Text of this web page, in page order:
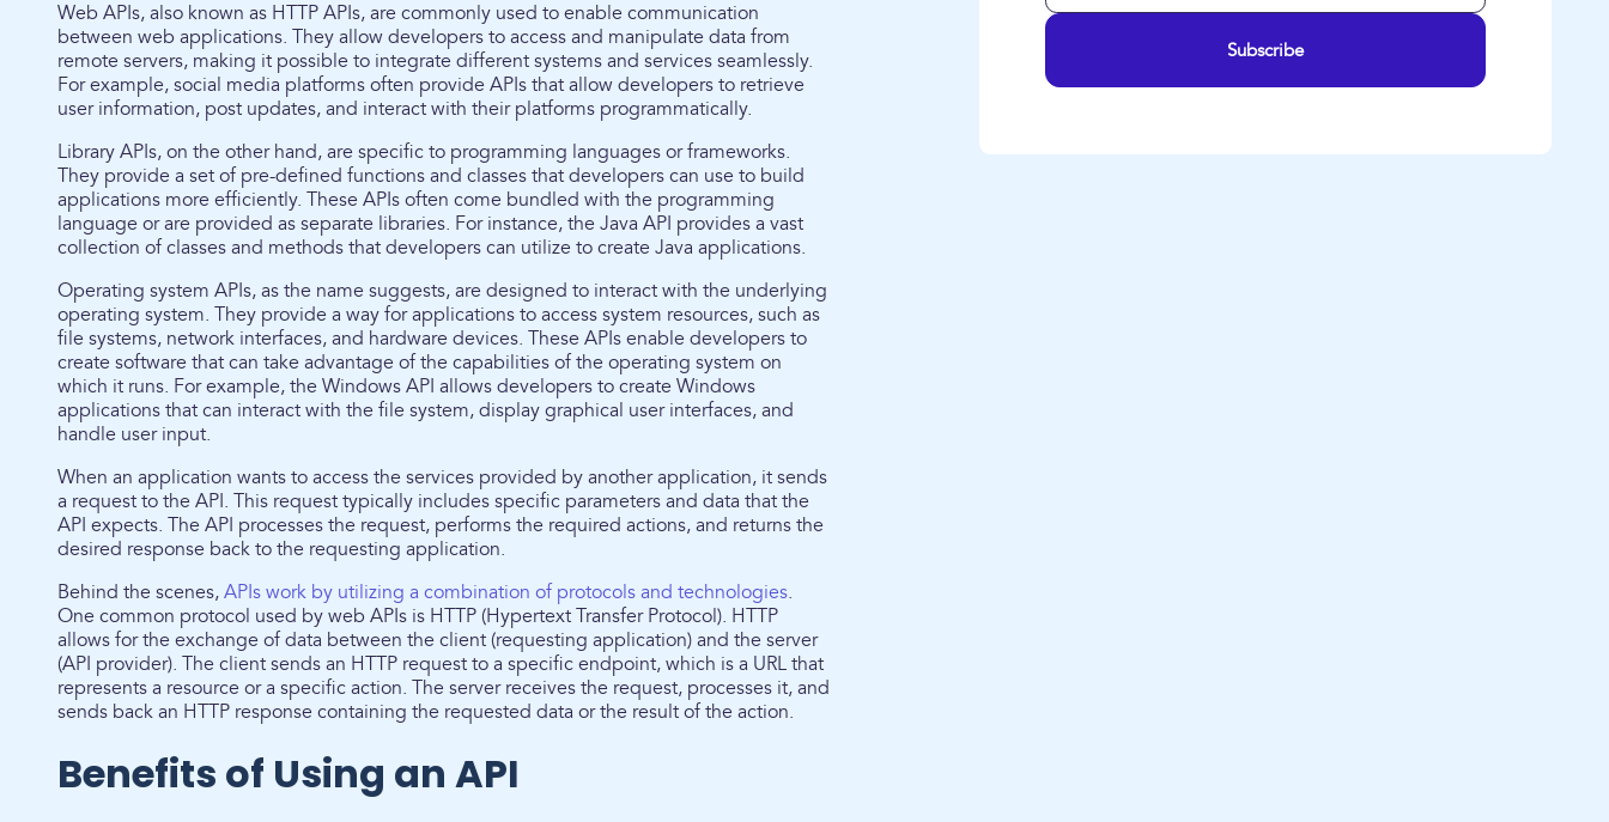
Web APIs, also known as HTTP APIs, are commonly used to enable communication
between web applications. They allow developers to access and manipulate data from
remote servers, making it possible to integrate different systems and services seamlessly.
For example, social media platforms often provide APIs that allow developers to retrieve
user information, post updates, and interact with their platforms programmatically.
Library APIs, on the other hand, are specific to programming languages or frameworks.
They provide a set of pre-defined functions and classes that developers can use to build
applications more efficiently. These APIs often come bundled with the programming
language or are provided as separate libraries. For instance, the Java API provides a vast
collection of classes and methods that developers can utilize to create Java applications.
Operating system APIs, as the name suggests, are designed to interact with the underlying
operating system. They provide a way for applications to access system resources, such as
file systems, network interfaces, and hardware devices. These APIs enable developers to
create software that can take advantage of the capabilities of the operating system on
which it runs. For example, the Windows API allows developers to create Windows
applications that can interact with the file system, display graphical user interfaces, and
handle user input.
When an application wants to access the services provided by another application, it sends
a request to the API. This request typically includes specific parameters and data that the
API expects. The API processes the request, performs the required actions, and returns the
desired response back to the requesting application.
Behind the scenes, APIs work by utilizing a combination of protocols and technologies.
One common protocol used by web APIs is HTTP (Hypertext Transfer Protocol). HTTP
allows for the exchange of data between the client (requesting application) and the server
(API provider). The client sends an HTTP request to a specific endpoint, which is a URL that
represents a resource or a specific action. The server receives the request, processes it, and
sends back an HTTP response containing the requested data or the result of the action.
Benefits of Using an API
Subscribe